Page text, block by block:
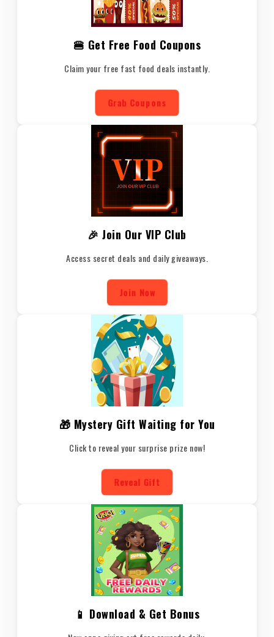
🍔 Get Free Food Coupons
Claim your free fast food deals instantly.
Grab Coupons
🎉 Join Our VIP Club
Access secret deals and daily giveaways.
Join Now
🎁 Mystery Gift Waiting for You
Click to reveal your surprise prize now!
Reveal Gift
📱 Download & Get Bonus